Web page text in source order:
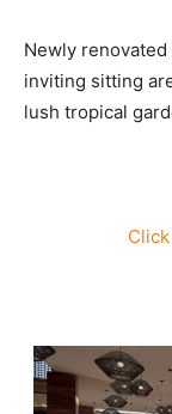
Newly
inviting sitting
lush tropical